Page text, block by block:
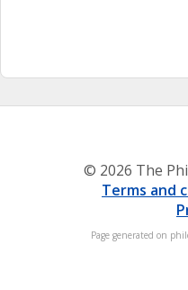
© 2026 The
Terms and
Page generated on